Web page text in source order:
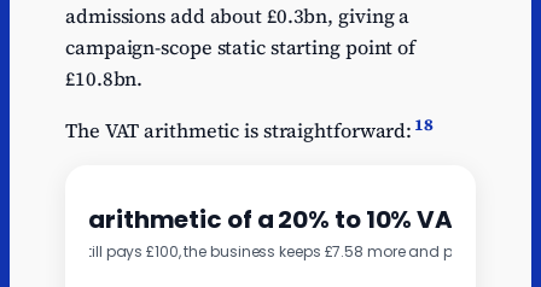
admissions add about £0.3bn, giving a
campaign-scope static starting point of
£10.8bn.
The VAT arithmetic is straightforward: 18